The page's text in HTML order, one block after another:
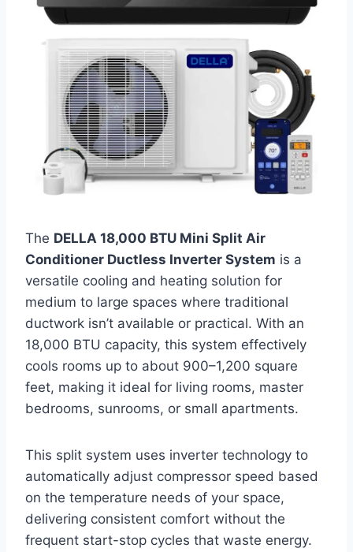
The DELLA 18,000 BTU Mini Split Air
Conditioner Ductless Inverter System is a
versatile cooling and heating solution for
medium to large spaces where traditional
ductwork isn’t available or practical. With an
18,000 BTU capacity, this system effectively
cools rooms up to about 900–1,200 square
feet, making it ideal for living rooms, master
bedrooms, sunrooms, or small apartments.
This split system uses inverter technology to
automatically adjust compressor speed based
on the temperature needs of your space,
delivering consistent comfort without the
frequent start-stop cycles that waste energy.